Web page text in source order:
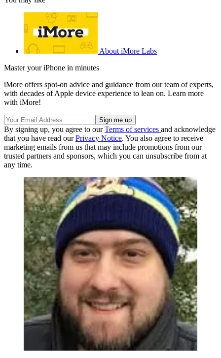
About iMore Labs
Master your iPhone in minutes
iMore offers spot-on advice and guidance from our team of experts,
with decades of Apple device experience to lean on. Learn more
with iMore!
By signing up, you agree to ourTerms of services and acknowledge
that you have read ourPrivacy Notice. You also agree to receive
marketing emails from us that may include promotions from our
trusted partners and sponsors, which you can unsubscribe from at
any time.